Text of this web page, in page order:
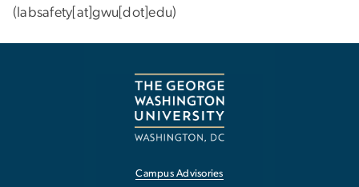
(labsafety[at]gwu[dot]edu)
Campus Advisories